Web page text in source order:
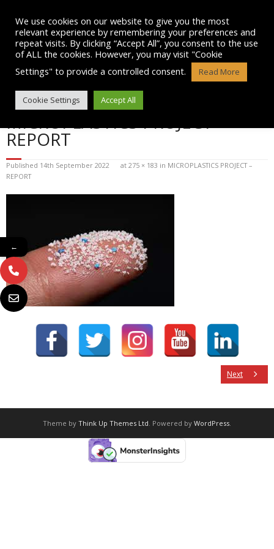
content
BLOG POST IMAGE:
MICROPLASTICS PROJECT –
REPORT
Published 14th September 2022 at 275 × 183 in MICROPLASTICS PROJECT –
REPORT
Next
Theme by Think Up Themes Ltd. Powered by WordPress.
We use cookies on our website to give you the most
relevant experience by remembering your preferences and
repeat visits. By clicking “Accept All”, you consent to the use
of ALL the cookies. However, you may visit "Cookie
Settings" to provide a controlled consent.
Read More
Cookie Settings Accept All
←